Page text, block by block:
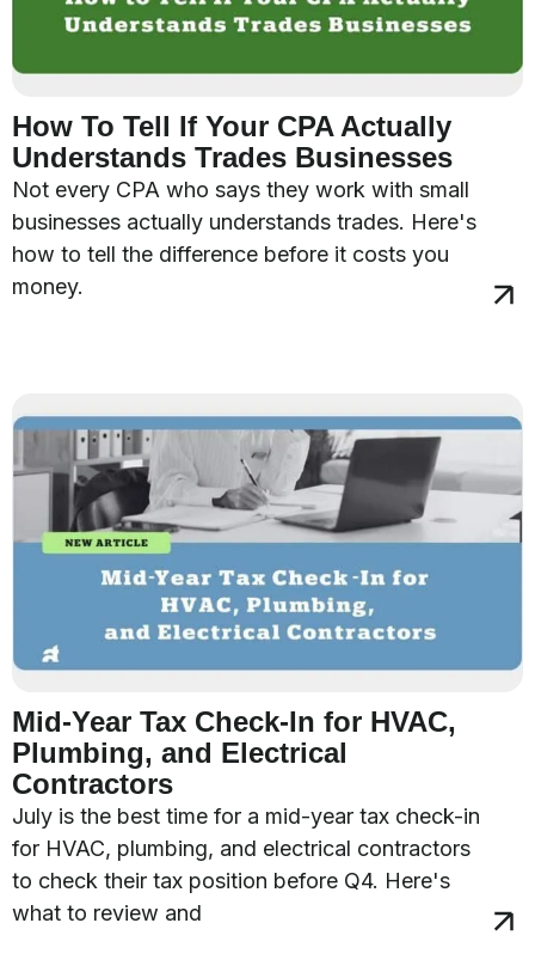
How To Tell If Your CPA Actually
Understands Trades Businesses
Not every CPA who says they work with small
businesses actually understands trades. Here's
how to tell the difference before it costs you
money.
Mid-Year Tax Check-In for HVAC,
Plumbing, and Electrical
Contractors
July is the best time for a mid-year tax check-in
for HVAC, plumbing, and electrical contractors
to check their tax position before Q4. Here's
what to review and